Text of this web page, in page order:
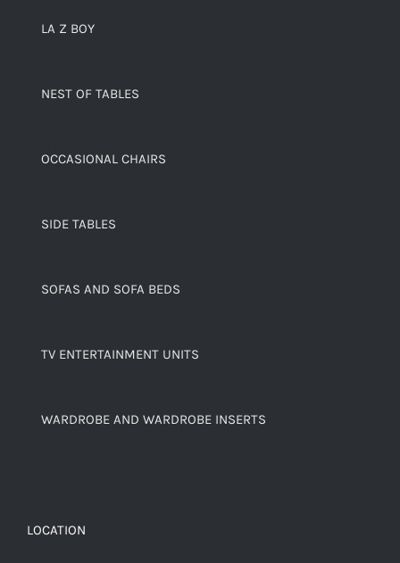
LA Z BOY
NEST OF TABLES
OCCASIONAL CHAIRS
SIDE TABLES
SOFAS AND SOFA BEDS
TV ENTERTAINMENT UNITS
WARDROBE AND WARDROBE INSERTS
LOCATION